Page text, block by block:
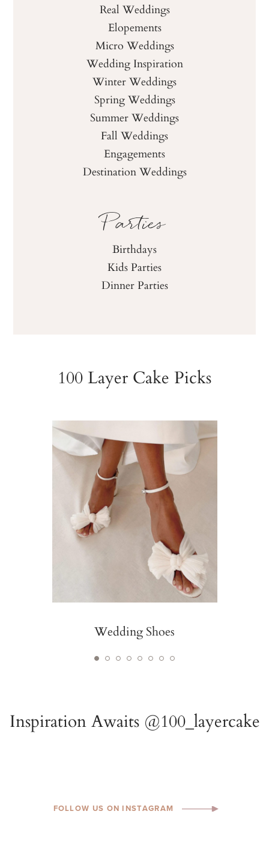
Real Weddings
Elopements
Micro Weddings
Wedding Inspiration
Winter Weddings
Spring Weddings
Summer Weddings
Fall Weddings
Engagements
Destination Weddings
Parties
Birthdays
Kids Parties
Dinner Parties
100 Layer Cake Picks
Wedding Shoes
FOLLOW US ON INSTAGRAM